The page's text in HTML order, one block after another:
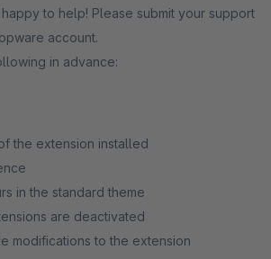
to help! Please submit your support
account.
in advance:
the extension installed
in the standard theme
are deactivated
modifications to the extension